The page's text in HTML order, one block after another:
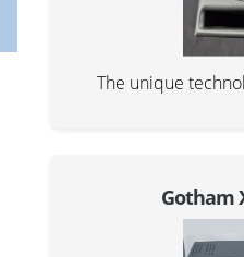
The unique
Gotham